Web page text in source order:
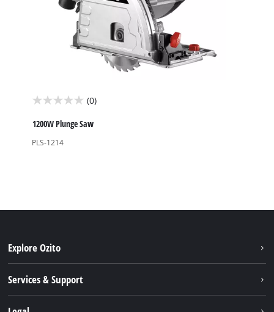
(0)
0.0
out
of
1200W Plunge Saw
PLS-1214
Explore Ozito
Services & Support